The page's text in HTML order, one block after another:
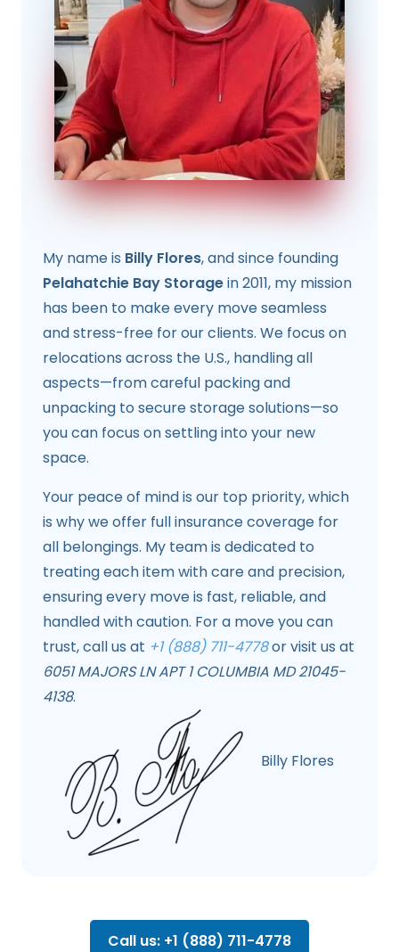
My name is Billy Flores, and since founding
Pelahatchie Bay Storagein 2011, my mission
has been to make every move seamless
and stress-free for our clients. We focus on
relocations across the U.S., handling all
aspects—from careful packing and
unpacking to secure storage solutions—so
you can focus on settling into your new
space.
Your peace of mind is our top priority, which
is why we offer full insurance coverage for
all belongings. My team is dedicated to
treating each item with care and precision,
ensuring every move is fast, reliable, and
handled with caution. For a move you can
trust, call us at +1 (888) 711-4778or visit us at
6051 MAJORS LN APT 1 COLUMBIA MD 21045-
4138.
Billy Flores
Call us: +1 (888) 711-4778